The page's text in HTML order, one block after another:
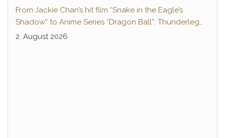
From Jackie Chan’s hit film “Snake in the Eagle’s
Shadow” to Anime Series “Dragon Ball”: Thunderleg
Hwang Jang-Lee kicks off Global Rights Offensive
2. August 2026